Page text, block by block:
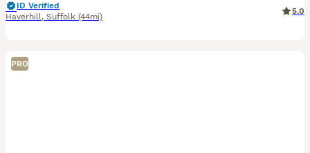
ID Verified
Haverhill, Suffolk (44mi)
5.0
PRO